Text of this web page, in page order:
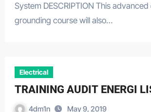
System DESCRIPTION This
grounding course will also…
Electrical
TRAINING AUDIT ENERGI
4dm1n May 9, 2019